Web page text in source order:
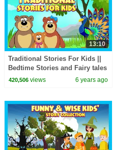
13:10
Traditional Stories For Kids ||
Bedtime Stories and Fairy tales
For Kids || Animated Story
420,506views 6 years ago